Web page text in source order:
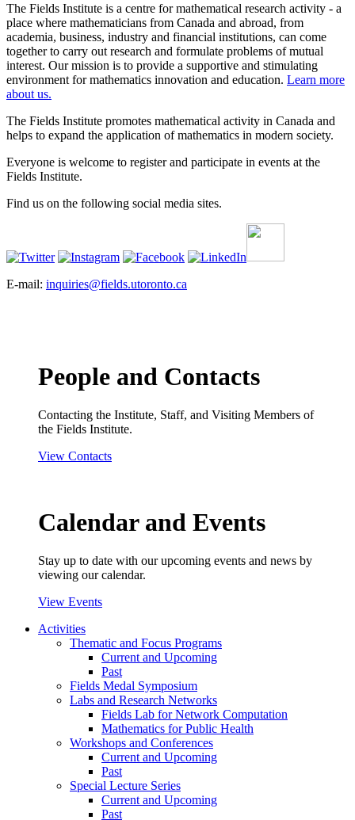
The Fields Institute is a centre for mathematical research activity - a
place where mathematicians from Canada and abroad, from
academia, business, industry and financial institutions, can come
together to carry out research and formulate problems of mutual
interest. Our mission is to provide a supportive and stimulating
environment for mathematics innovation and education. Learn more
about us.
The Fields Institute promotes mathematical activity in Canada and
helps to expand the application of mathematics in modern society.
Everyone is welcome to register and participate in events at the
Fields Institute.
Find us on the following social media sites.
E-mail: inquiries@fields.utoronto.ca
People and Contacts
Contacting the Institute, Staff, and Visiting Members of
the Fields Institute.
View Contacts
Calendar and Events
Stay up to date with our upcoming events and news by
viewing our calendar.
View Events
Activities
Thematic and Focus Programs
Current and Upcoming
Past
Fields Medal Symposium
Labs and Research Networks
Fields Lab for Network Computation
Mathematics for Public Health
Workshops and Conferences
Current and Upcoming
Past
Special Lecture Series
Current and Upcoming
Past